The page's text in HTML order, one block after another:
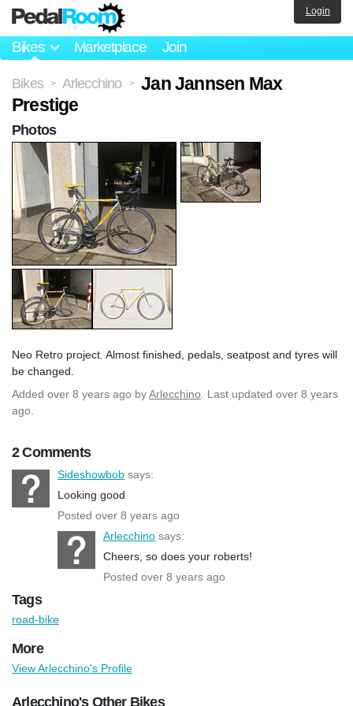
Bikes Marketplace Join
Login
Bikes > Arlecchino >
Jan Jannsen Max
Prestige
Neo Retro project. Almost finished, pedals, seatpost and tyres will
be changed.
Added over 8 years ago byArlecchino . Last updated over 8 years
ago.
2 Comments
Sideshowbob says:
Looking good
Posted over 8 years ago
Arlecchino says:
Cheers, so does your roberts!
Posted over 8 years ago
Photos
Tags
road-bike
More
View Arlecchino's Profile
Arlecchino's Other Bikes